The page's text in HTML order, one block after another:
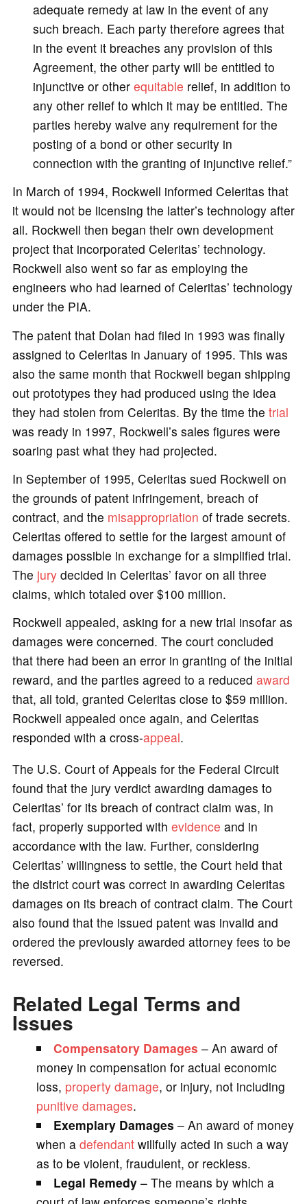
adequate remedy at law in the event of any
such breach. Each party therefore agrees that
in the event it breaches any provision of this
Agreement, the other party will be entitled to
injunctive or other equitable relief, in addition to
any other relief to which it may be entitled. The
parties hereby waive any requirement for the
posting of a bond or other security in
connection with the granting of injunctive relief.”
In March of 1994, Rockwell informed Celeritas that
it would not be licensing the latter’s technology after
all. Rockwell then began their own development
project that incorporated Celeritas’ technology.
Rockwell also went so far as employing the
engineers who had learned of Celeritas’ technology
under the PIA.
The patent that Dolan had filed in 1993 was finally
assigned to Celeritas in January of 1995. This was
also the same month that Rockwell began shipping
out prototypes they had produced using the idea
they had stolen from Celeritas. By the time the trial
was ready in 1997, Rockwell’s sales figures were
soaring past what they had projected.
In September of 1995, Celeritas sued Rockwell on
the grounds of patent infringement, breach of
contract, and the misappropriation of trade secrets.
Celeritas offered to settle for the largest amount of
damages possible in exchange for a simplified trial.
The jurydecided in Celeritas’ favor on all three
claims, which totaled over $100 million.
Rockwell appealed, asking for a new trial insofar as
damages were concerned. The court concluded
that there had been an error in granting of the initial
reward, and the parties agreed to a reduced award
that, all told, granted Celeritas close to $59 million.
Rockwell appealed once again, and Celeritas
responded with a cross-appeal.
The U.S. Court of Appeals for the Federal Circuit
found that the jury verdict awarding damages to
Celeritas’ for its breach of contract claim was, in
fact, properly supported with evidence and in
accordance with the law. Further, considering
Celeritas’ willingness to settle, the Court held that
the district court was correct in awarding Celeritas
damages on its breach of contract claim. The Court
also found that the issued patent was invalid and
ordered the previously awarded attorney fees to be
reversed.
Related Legal Terms and
Issues
Compensatory Damages – An award of
money in compensation for actual economic
loss, property damage, or injury, not including
punitive damages.
Exemplary Damages – An award of money
when a defendantwillfully acted in such a way
as to be violent, fraudulent, or reckless.
Legal Remedy – The means by which a